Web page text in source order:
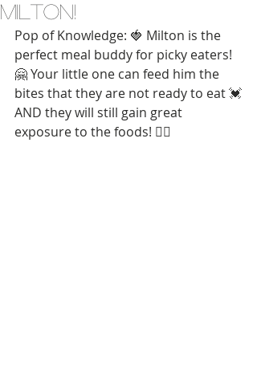
Milton!
Pop of Knowledge: 🍓 Milton is the
perfect meal buddy for picky eaters!
🤗 Your little one can feed him the
bites that they are not ready to eat 💓
AND they will still gain great
exposure to the foods! 👍🏼